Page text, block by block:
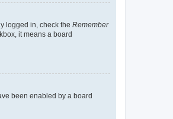
logged in, check the Remember
it means a board
been enabled by a board